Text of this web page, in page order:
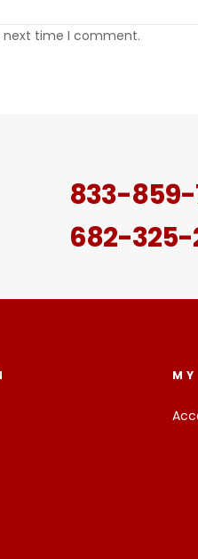
next time I comment.
833-859-
682-325-